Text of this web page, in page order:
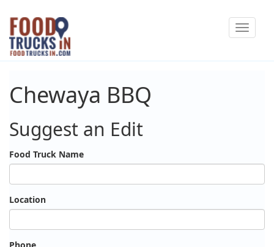
Skip
main
content
Toggle
Chewaya BBQ
Suggest an Edit
Food Truck Name
Location